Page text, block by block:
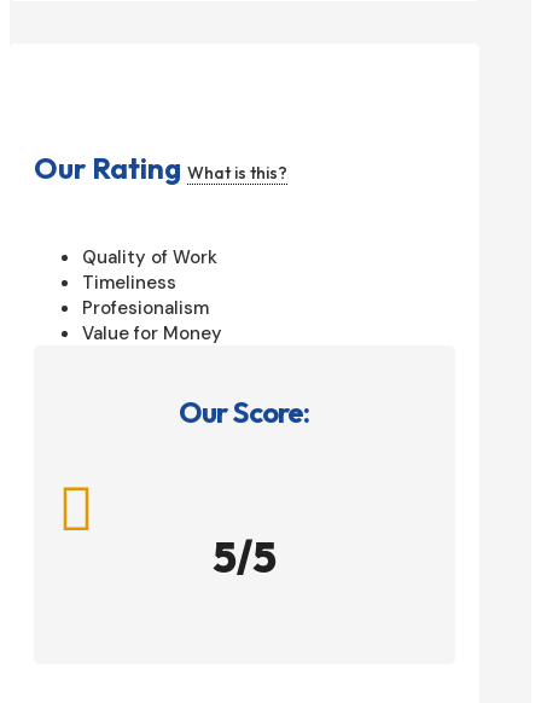
Our Rating What is this?
Quality of Work
Timeliness
Profesionalism
Value for Money
Our Score:

5/5